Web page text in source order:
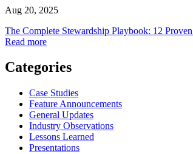
Aug 20, 2025
The Complete Stewardship Playbook: 12
Read more
Categories
Case Studies
Feature Announcements
General Updates
Industry Observations
Lessons Learned
Presentations